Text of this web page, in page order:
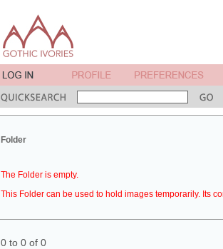
Folder
The Folder is empty.
This Folder can be used to hold images temporarily. Its
0 to 0 of 0